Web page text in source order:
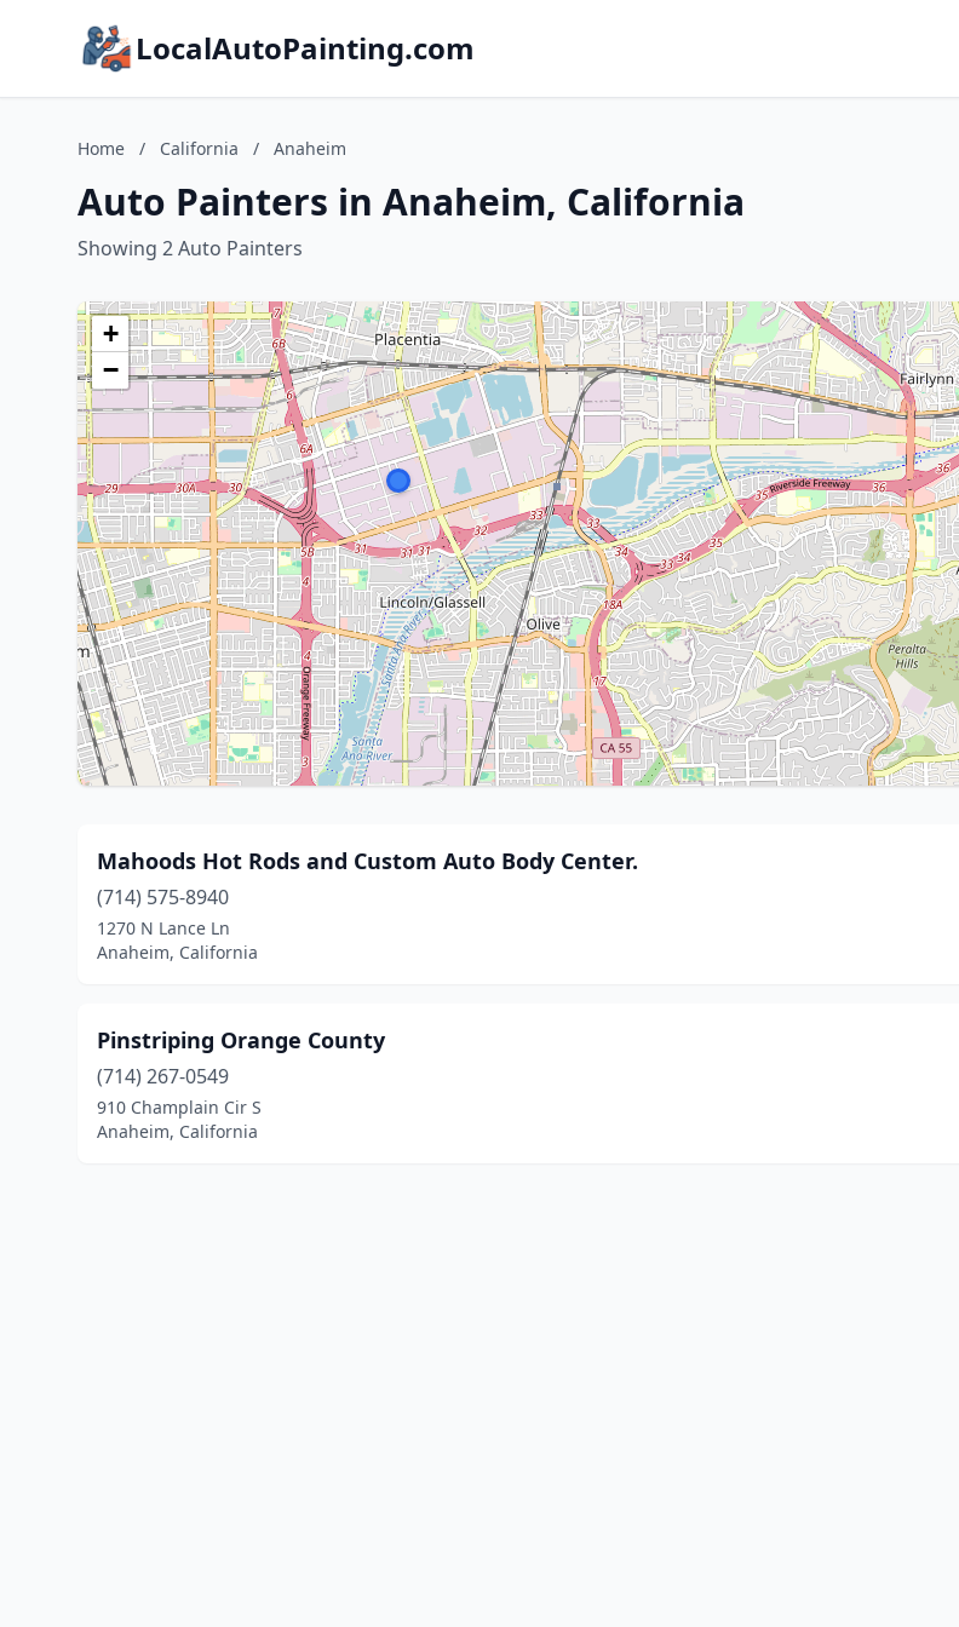
LocalAutoPainting.com
Home / California / Anaheim
Auto Painters in Anaheim, California
Showing 2 Auto Painters
+
−
Mahoods Hot Rods and Custom Auto Body Center.
(714) 575-8940
1270 N Lance Ln
Anaheim, California
Pinstriping Orange County
(714) 267-0549
910 Champlain Cir S
Anaheim, California